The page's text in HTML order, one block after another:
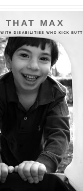
THAT MAX
DISABILITIES WHO KICK BUTT